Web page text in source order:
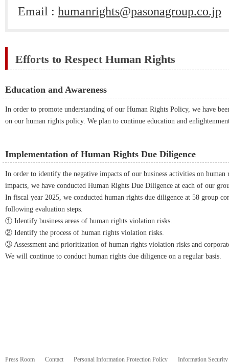
Email : humanrights@pasonagroup.co.jp
Efforts to Respect Human Rights
Education and Awareness
In order to promote understanding of our Human Rights Policy, we have
on our human rights policy. We plan to continue education and
Implementation of Human Rights Due Diligence
In order to identify the negative impacts of our business activities on human
impacts, we have conducted Human Rights Due Diligence at each of our
In fiscal year 2025, we conducted human rights due diligence at 58 group
following evaluation steps.
① Identify business areas of human rights violation risks.
② Identify the process of human rights violation risks.
③ Assessment and prioritization of human rights violation risks and
We will continue to conduct human rights due diligence on a regular basis.
Press Room Contact Personal Information Protection Policy Information Security